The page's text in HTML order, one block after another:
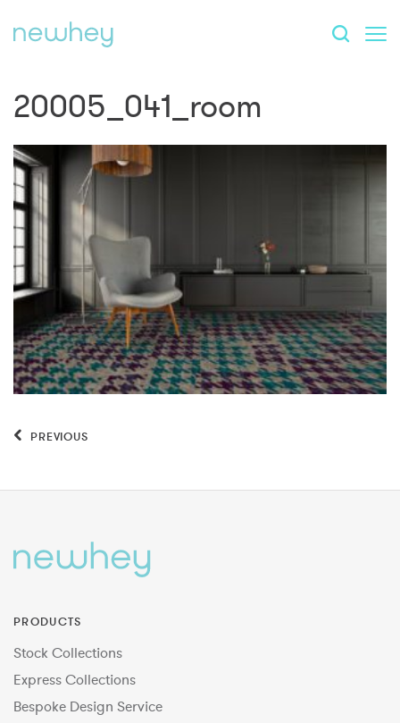
20005_041_room
PREVIOUS
PRODUCTS
Stock Collections
Express Collections
Bespoke Design Service